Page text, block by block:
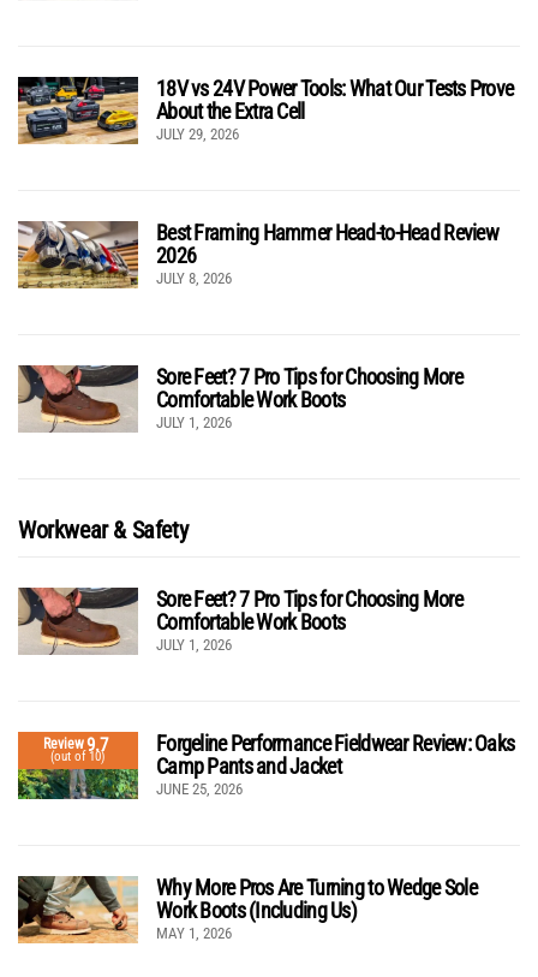
18V vs 24V Power Tools: What Our Tests Prove
About the Extra Cell
JULY 29, 2026
Best Framing Hammer Head-to-Head Review
2026
JULY 8, 2026
Sore Feet? 7 Pro Tips for Choosing More
Comfortable Work Boots
JULY 1, 2026
Workwear & Safety
Sore Feet? 7 Pro Tips for Choosing More
Comfortable Work Boots
JULY 1, 2026
Review9.7
(out of 10)
Forgeline Performance Fieldwear Review: Oaks
Camp Pants and Jacket
JUNE 25, 2026
Why More Pros Are Turning to Wedge Sole
Work Boots (Including Us)
MAY 1, 2026